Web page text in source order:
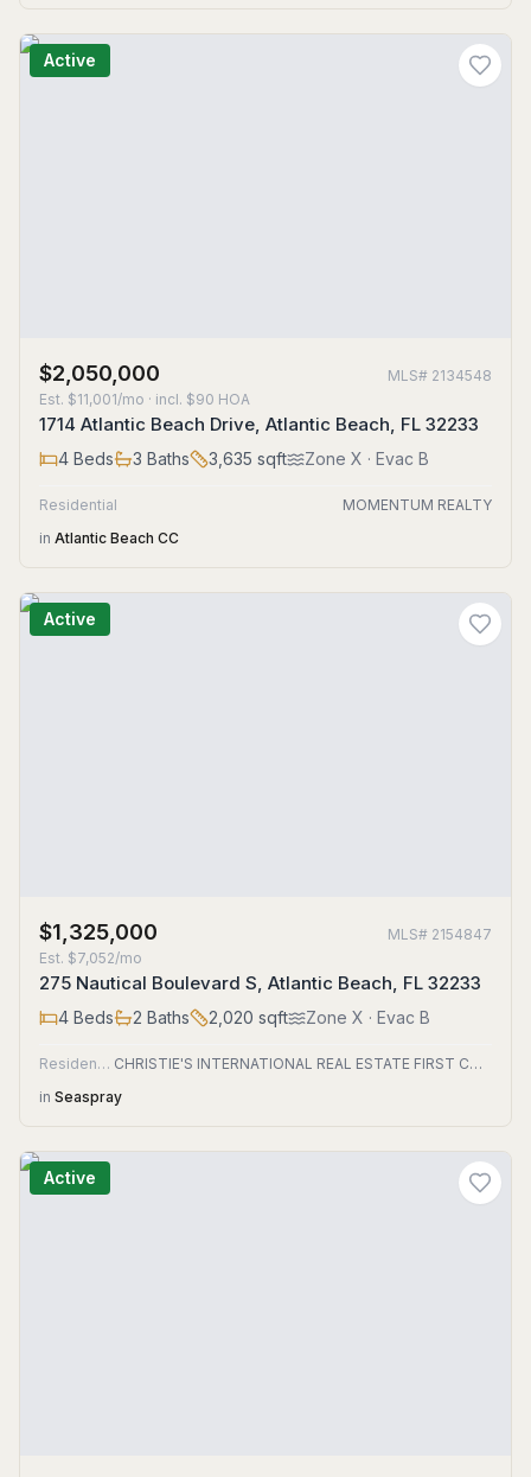
Active
$2,050,000 MLS# 2134548
Est. $11,001/mo · incl. $90 HOA
1714 Atlantic Beach Drive, Atlantic Beach, FL 32233
4 Beds 3 Baths 3,635 sqft Zone X · Evac B
Residential
MOMENTUM REALTY
in Atlantic Beach CC
Active
$1,325,000 MLS# 2154847
Est. $7,052/mo
275 Nautical Boulevard S, Atlantic Beach, FL 32233
4 Beds 2 Baths 2,020 sqft Zone X · Evac B
Residential
CHRISTIE'S INTERNATIONAL REAL ESTATE FIRST COAST
in Seaspray
Active